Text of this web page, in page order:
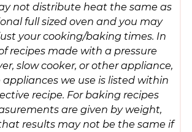
not distribute heat the same as
full sized oven and you may
your cooking/baking times. In
recipes made with a pressure
slow cooker, or other appliance,
we use is listed within
recipe. For baking recipes
are given by weight,
results may not be the same if